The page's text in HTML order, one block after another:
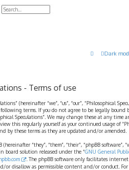
Advanced search
Dark
- Terms of use
(hereinafter “we”, “us”, “our”, “Philosophical
terms. If you do not agree to be legally
Speculations”. We may change these at any time
this regularly yourself as your continued usage of
by these terms as they are updated and/or amended.
“they”, “them”, “their”, “phpBB software”,
board solution released under the “GNU General
. The phpBB software only facilitates
or disallow as permissible content and/or conduct.